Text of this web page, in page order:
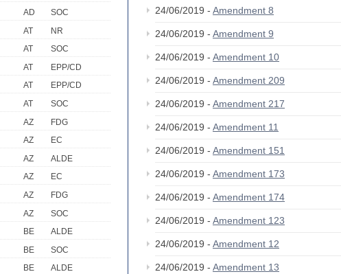
AD
SOC
AT
NR
AT
SOC
AT
EPP/CD
AT
EPP/CD
AT
SOC
AZ
FDG
AZ
EC
AZ
ALDE
AZ
EC
AZ
FDG
AZ
SOC
BE
ALDE
BE
SOC
BE
ALDE
24/06/2019 - Amendment 8
24/06/2019 - Amendment 9
24/06/2019 - Amendment 10
24/06/2019 - Amendment 209
24/06/2019 - Amendment 217
24/06/2019 - Amendment 11
24/06/2019 - Amendment 151
24/06/2019 - Amendment 173
24/06/2019 - Amendment 174
24/06/2019 - Amendment 123
24/06/2019 - Amendment 12
24/06/2019 - Amendment 13